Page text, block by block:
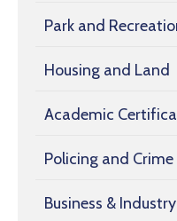
Park and
Housing and Land
Academic
Policing and Crime
Business & Industry